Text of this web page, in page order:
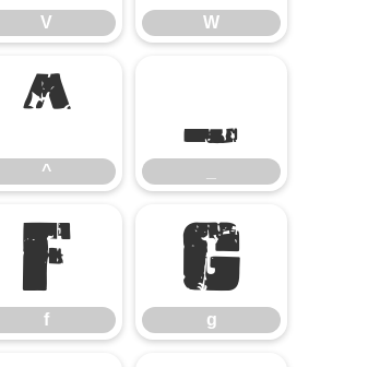
V W
^
^
_
f
f
g
g